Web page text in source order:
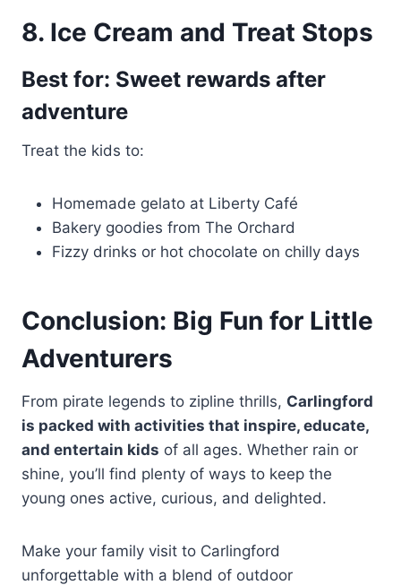
8. Ice Cream and Treat Stops
Best for: Sweet rewards after
adventure
Treat the kids to:
Homemade gelato at Liberty Café
Bakery goodies from The Orchard
Fizzy drinks or hot chocolate on chilly days
Conclusion: Big Fun for Little
Adventurers
From pirate legends to zipline thrills, Carlingford
is packed with activities that inspire, educate,
and entertain kids of all ages. Whether rain or
shine, you’ll find plenty of ways to keep the
young ones active, curious, and delighted.
Make your family visit to Carlingford
unforgettable with a blend of outdoor